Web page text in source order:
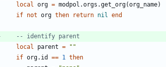
local
org = modpol.orgs .get_org(org_name)
if not org then return nil end
-- identify parent
local
parent = " "
if org.id == 1
then